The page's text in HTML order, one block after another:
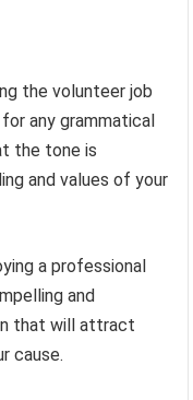
the volunteer job
any grammatical
the tone is
and values of your
a professional
and
that will attract
cause.